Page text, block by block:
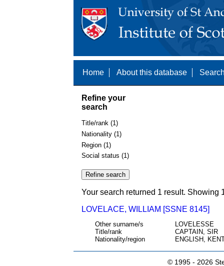
Home About this database
Refine your
search
Title/rank (1)
Nationality (1)
Region (1)
Social status (1)
Your search returned 1 result. Showing
LOVELACE, WILLIAM [SSNE 8145]
Other surname/s
LOVELESSE
Title/rank
CAPTAIN, SIR
Nationality/region
ENGLISH,
© 1995 - 2026